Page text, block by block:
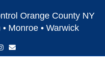
Orange County NY
Monroe • Warwick
E
m
a